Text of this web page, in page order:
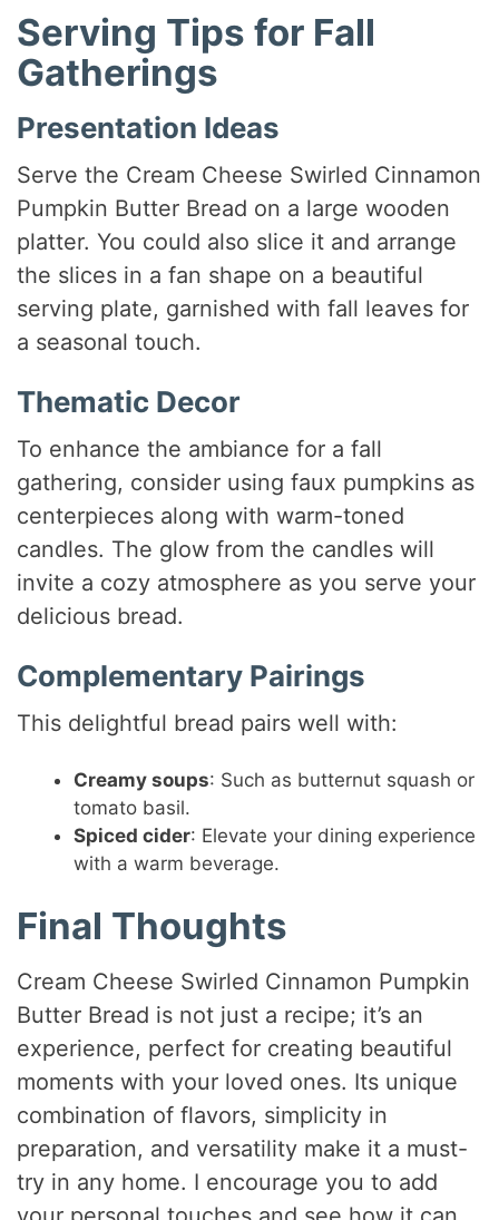
Serving Tips for Fall
Gatherings
Presentation Ideas
Serve the Cream Cheese Swirled Cinnamon
Pumpkin Butter Bread on a large wooden
platter. You could also slice it and arrange
the slices in a fan shape on a beautiful
serving plate, garnished with fall leaves for
a seasonal touch.
Thematic Decor
To enhance the ambiance for a fall
gathering, consider using faux pumpkins as
centerpieces along with warm-toned
candles. The glow from the candles will
invite a cozy atmosphere as you serve your
delicious bread.
Complementary Pairings
This delightful bread pairs well with:
Creamy soups: Such as butternut squash or
tomato basil.
Spiced cider: Elevate your dining experience
with a warm beverage.
Final Thoughts
Cream Cheese Swirled Cinnamon Pumpkin
Butter Bread is not just a recipe; it’s an
experience, perfect for creating beautiful
moments with your loved ones. Its unique
combination of flavors, simplicity in
preparation, and versatility make it a must-
try in any home. I encourage you to add